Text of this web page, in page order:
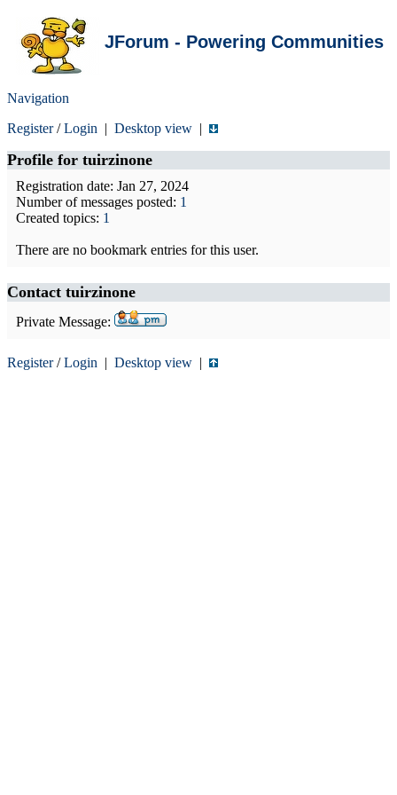
JForum - Powering Communities
Navigation
Register/Login | Desktop view |
Profile for tuirzinone
Registration date: Jan 27, 2024
Number of messages posted: 1
Created topics: 1
There are no bookmark entries for this user.
Contact tuirzinone
Private Message:
Register/Login | Desktop view |